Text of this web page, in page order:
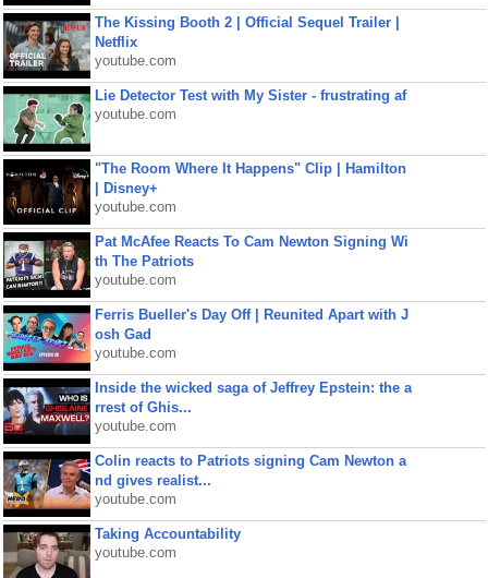
The Kissing Booth 2 | Official Sequel Trailer |
Netflix
youtube.com
Lie Detector Test with My Sister - frustrating af
youtube.com
"The Room Where It Happens" Clip | Hamilton
| Disney+
youtube.com
Pat McAfee Reacts To Cam Newton Signing Wi
th The Patriots
youtube.com
Ferris Bueller's Day Off | Reunited Apart with J
osh Gad
youtube.com
Inside the wicked saga of Jeffrey Epstein: the a
rrest of Ghis...
youtube.com
Colin reacts to Patriots signing Cam Newton a
nd gives realist...
youtube.com
Taking Accountability
youtube.com